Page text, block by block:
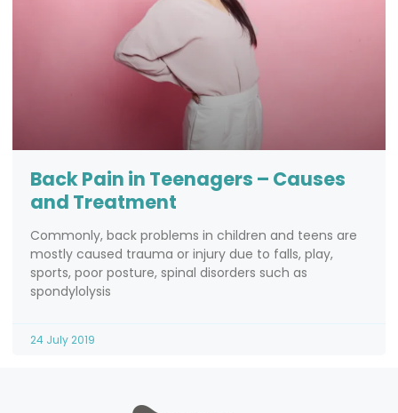
Back Pain in Teenagers – Causes
and Treatment
Commonly, back problems in children and teens are
mostly caused trauma or injury due to falls, play,
sports, poor posture, spinal disorders such as
spondylolysis
24 July 2019